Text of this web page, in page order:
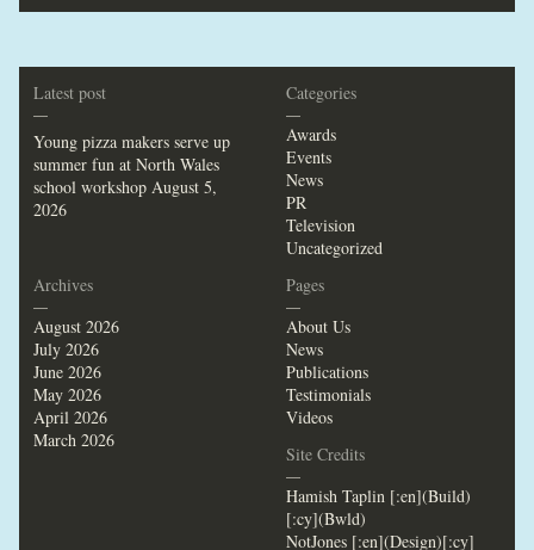
Latest post
—
Young pizza makers serve up
summer fun at North Wales
school workshop August 5,
2026
Categories
—
Awards
Events
News
PR
Television
Uncategorized
Archives
—
August 2026
July 2026
June 2026
May 2026
April 2026
March 2026
Pages
—
About Us
News
Publications
Testimonials
Videos
Site Credits
—
Hamish Taplin [:en](Build)
[:cy](Bwld)
NotJones [:en](Design)[:cy]